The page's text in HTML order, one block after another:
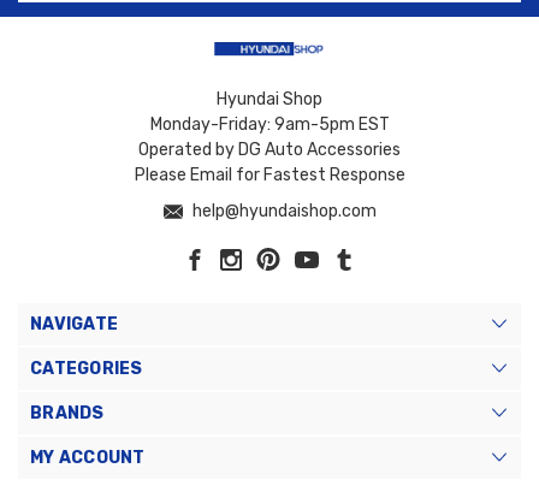
Hyundai Shop
Monday-Friday: 9am-5pm EST
Operated by DG Auto Accessories
Please Email for Fastest Response
help@hyundaishop.com
NAVIGATE
CATEGORIES
BRANDS
MY ACCOUNT